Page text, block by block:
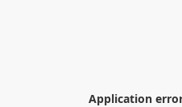
Application